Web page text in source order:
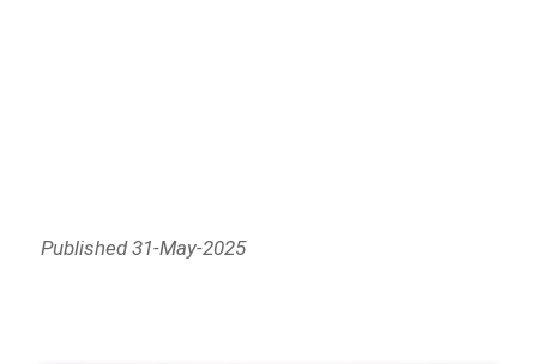
Published 31-May-2025